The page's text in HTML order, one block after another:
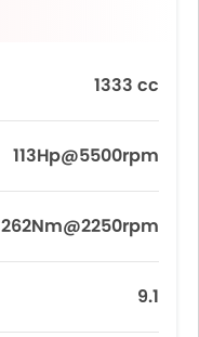
1333 cc
113Hp@5500rpm
262Nm@2250rpm
9.1